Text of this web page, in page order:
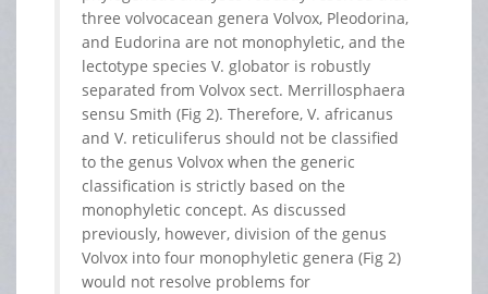
three volvocacean genera Volvox, Pleodorina,
and Eudorina are not monophyletic, and the
lectotype species V. globator is robustly
separated from Volvox sect. Merrillosphaera
sensu Smith (Fig 2). Therefore, V. africanus
and V. reticuliferus should not be classified
to the genus Volvox when the generic
classification is strictly based on the
monophyletic concept. As discussed
previously, however, division of the genus
Volvox into four monophyletic genera (Fig 2)
would not resolve problems for